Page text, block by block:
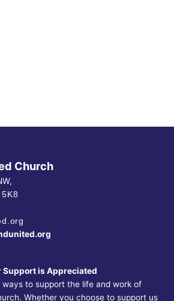
Church
Support is Appreciated
ways to support the life and work of
Whether you choose to support us